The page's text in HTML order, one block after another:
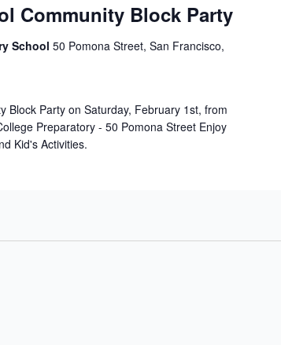
Community Block Party
School 50 Pomona Street, San Francisco,
Block Party on Saturday, February 1st, from
Preparatory - 50 Pomona Street Enjoy
Kid's Activities.